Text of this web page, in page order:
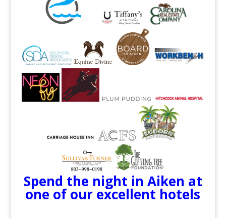
Spend the night in Aiken at
one of our excellent hotels